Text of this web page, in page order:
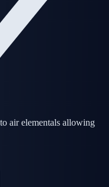
air elementals allowing